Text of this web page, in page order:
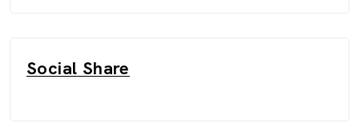
Social Share